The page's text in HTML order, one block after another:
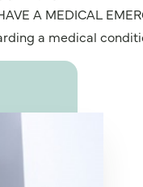
A MEDICAL
a medical